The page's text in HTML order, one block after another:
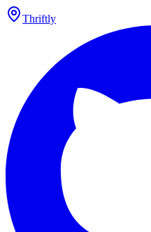
Thriftly